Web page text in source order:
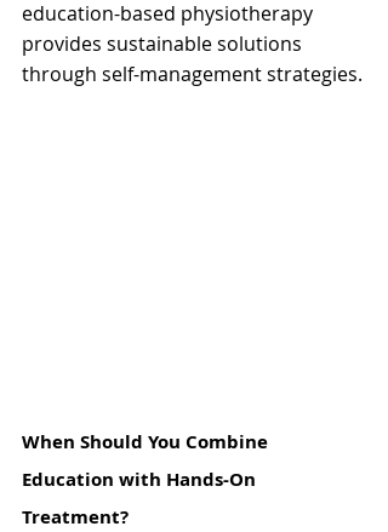
education-based physiotherapy
provides sustainable solutions
through self-management strategies.
When Should You Combine
Education with Hands-On
Treatment?